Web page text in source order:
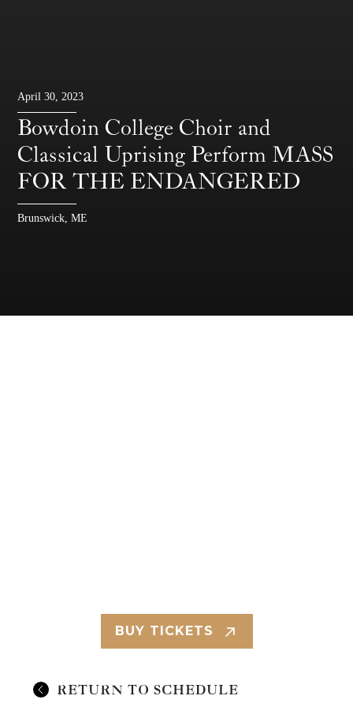
April 30, 2023
Bowdoin College Choir and
Classical Uprising Perform MASS
FOR THE ENDANGERED
Brunswick, ME
BUY TICKETS
RETURN TO SCHEDULE